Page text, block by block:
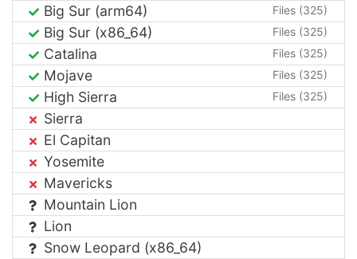
Big Sur (arm64) Files (325)
Big Sur (x86_64) Files (325)
Catalina Files (325)
Mojave Files (325)
High Sierra Files (325)
Sierra
El Capitan
Yosemite
Mavericks
Mountain Lion
Lion
Snow Leopard (x86_64)